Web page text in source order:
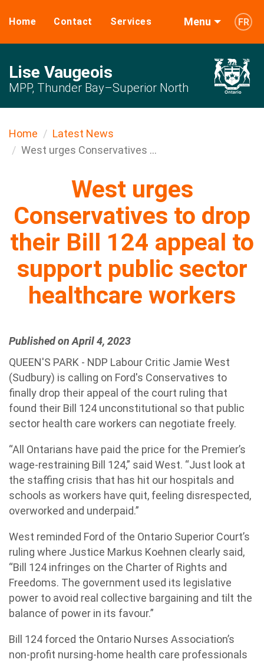
Home Contact Services Menu FR
Lise Vaugeois
MPP, Thunder Bay–Superior North
Home
Latest News
West urges Conservatives ...
West urges
Conservatives to drop
their Bill 124 appeal to
support public sector
healthcare workers
Published on April 4, 2023
QUEEN'S PARK - NDP Labour Critic Jamie West
(Sudbury) is calling on Ford's Conservatives to
finally drop their appeal of the court ruling that
found their Bill 124 unconstitutional so that public
sector health care workers can negotiate freely.
“All Ontarians have paid the price for the Premier’s
wage-restraining Bill 124,” said West. “Just look at
the staffing crisis that has hit our hospitals and
schools as workers have quit, feeling disrespected,
overworked and underpaid.”
West reminded Ford of the Ontario Superior Court’s
ruling where Justice Markus Koehnen clearly said,
“Bill 124 infringes on the Charter of Rights and
Freedoms. The government used its legislative
power to avoid real collective bargaining and tilt the
balance of power in its favour.”
Bill 124 forced the Ontario Nurses Association’s
non-profit nursing-home health care professionals